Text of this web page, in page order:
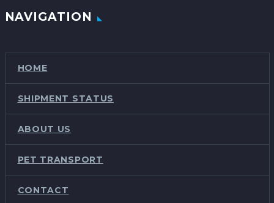
NAVIGATION
HOME
SHIPMENT STATUS
ABOUT US
PET TRANSPORT
CONTACT